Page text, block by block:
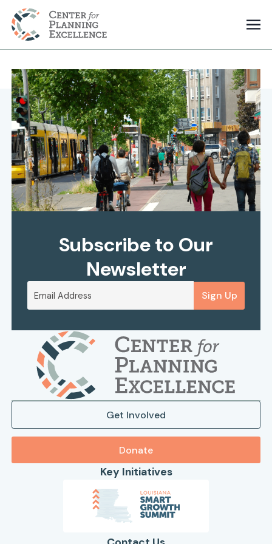
Subscribe to Our
Newsletter
Sign Up
Get Involved
Donate
Key Initiatives